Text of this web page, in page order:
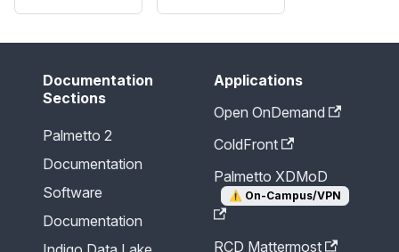
Documentation
Sections
Palmetto 2
Documentation
Software
Documentation
Applications
Open OnDemand
ColdFront
Palmetto XDMoD
⚠️ On-Campus/VPN
RCD Mattermost